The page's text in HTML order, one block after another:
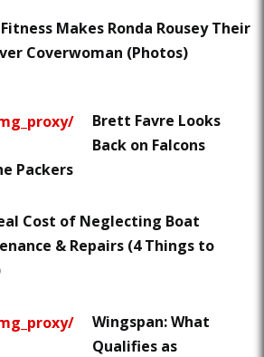
Fitness Makes Ronda Rousey Their
Coverwoman (Photos)
Brett Favre Looks
Back on Falcons
Packers
Cost of Neglecting Boat
& Repairs (4 Things to
Wingspan: What
Qualifies as